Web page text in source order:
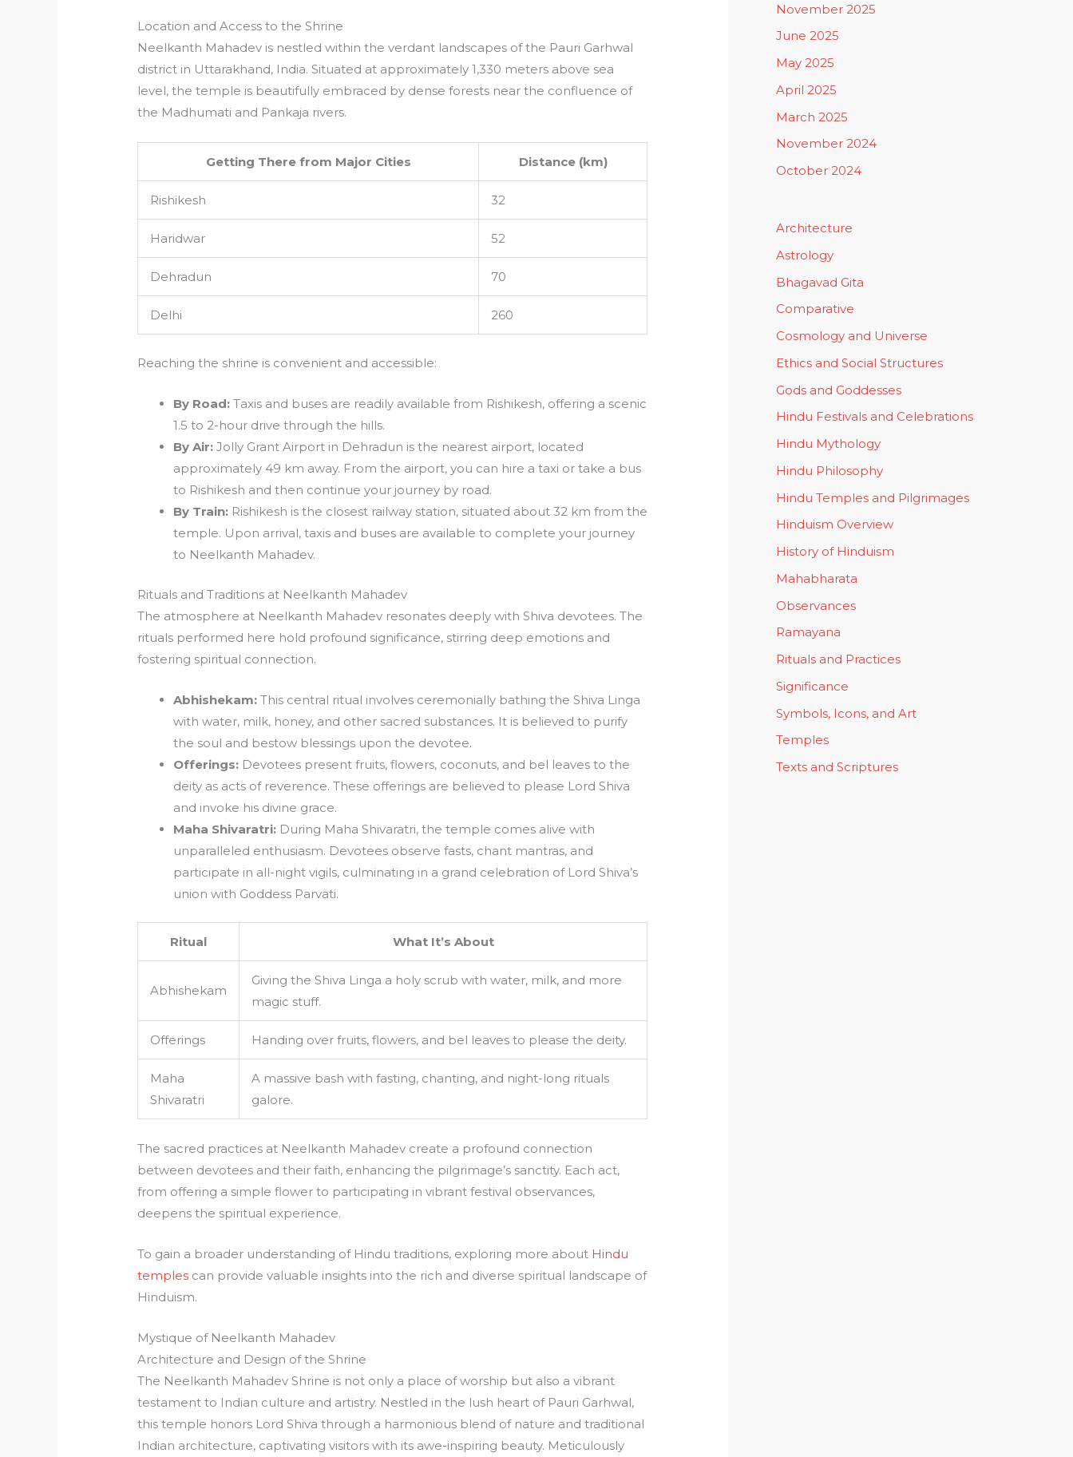
Location and Access to the Shrine
Neelkanth Mahadev is nestled within the verdant landscapes of the Pauri Garhwal
district in Uttarakhand, India. Situated at approximately 1,330 meters above sea
level, the temple is beautifully embraced by dense forests near the confluence of
the Madhumati and Pankaja rivers.
Getting There from Major Cities Distance (km)
Rishikesh 32
Haridwar 52
Dehradun 70
Delhi 260
Reaching the shrine is convenient and accessible:
By Road: Taxis and buses are readily available from Rishikesh, offering a scenic
1.5 to 2-hour drive through the hills.
By Air: Jolly Grant Airport in Dehradun is the nearest airport, located
approximately 49 km away. From the airport, you can hire a taxi or take a bus
to Rishikesh and then continue your journey by road.
By Train: Rishikesh is the closest railway station, situated about 32 km from the
temple. Upon arrival, taxis and buses are available to complete your journey
to Neelkanth Mahadev.
Rituals and Traditions at Neelkanth Mahadev
The atmosphere at Neelkanth Mahadev resonates deeply with Shiva devotees. The
rituals performed here hold profound significance, stirring deep emotions and
fostering spiritual connection.
Abhishekam: This central ritual involves ceremonially bathing the Shiva Linga
with water, milk, honey, and other sacred substances. It is believed to purify
the soul and bestow blessings upon the devotee.
Offerings: Devotees present fruits, flowers, coconuts, and bel leaves to the
deity as acts of reverence. These offerings are believed to please Lord Shiva
and invoke his divine grace.
Maha Shivaratri: During Maha Shivaratri, the temple comes alive with
unparalleled enthusiasm. Devotees observe fasts, chant mantras, and
participate in all-night vigils, culminating in a grand celebration of Lord Shiva’s
union with Goddess Parvati.
Ritual What It’s About
Abhishekam
Giving the Shiva Linga a holy scrub with water, milk, and more
magic stuff.
Offerings Handing over fruits, flowers, and bel leaves to please the deity.
Maha
Shivaratri
A massive bash with fasting, chanting, and night-long rituals
galore.
The sacred practices at Neelkanth Mahadev create a profound connection
between devotees and their faith, enhancing the pilgrimage’s sanctity. Each act,
from offering a simple flower to participating in vibrant festival observances,
deepens the spiritual experience.
To gain a broader understanding of Hindu traditions, exploring more about Hindu
temples can provide valuable insights into the rich and diverse spiritual landscape of
Hinduism.
Mystique of Neelkanth Mahadev
Architecture and Design of the Shrine
The Neelkanth Mahadev Shrine is not only a place of worship but also a vibrant
testament to Indian culture and artistry. Nestled in the lush heart of Pauri Garhwal,
this temple honors Lord Shiva through a harmonious blend of nature and traditional
Indian architecture, captivating visitors with its awe-inspiring beauty. Meticulously
November 2025
June 2025
May 2025
April 2025
March 2025
November 2024
October 2024
Architecture
Astrology
Bhagavad Gita
Comparative
Cosmology and Universe
Ethics and Social Structures
Gods and Goddesses
Hindu Festivals and Celebrations
Hindu Mythology
Hindu Philosophy
Hindu Temples and Pilgrimages
Hinduism Overview
History of Hinduism
Mahabharata
Observances
Ramayana
Rituals and Practices
Significance
Symbols, Icons, and Art
Temples
Texts and Scriptures